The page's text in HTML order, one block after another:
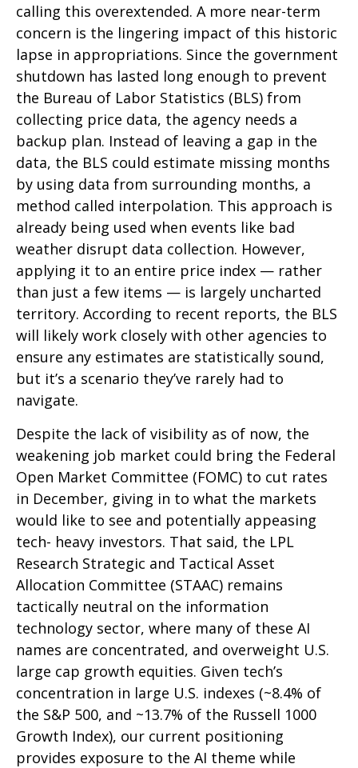
calling this overextended. A more near-term
concern is the lingering impact of this historic
lapse in appropriations. Since the government
shutdown has lasted long enough to prevent
the Bureau of Labor Statistics (BLS) from
collecting price data, the agency needs a
backup plan. Instead of leaving a gap in the
data, the BLS could estimate missing months
by using data from surrounding months, a
method called interpolation. This approach is
already being used when events like bad
weather disrupt data collection. However,
applying it to an entire price index — rather
than just a few items — is largely uncharted
territory. According to recent reports, the BLS
will likely work closely with other agencies to
ensure any estimates are statistically sound,
but it’s a scenario they’ve rarely had to
navigate.
Despite the lack of visibility as of now, the
weakening job market could bring the Federal
Open Market Committee (FOMC) to cut rates
in December, giving in to what the markets
would like to see and potentially appeasing
tech- heavy investors. That said, the LPL
Research Strategic and Tactical Asset
Allocation Committee (STAAC) remains
tactically neutral on the information
technology sector, where many of these AI
names are concentrated, and overweight U.S.
large cap growth equities. Given tech’s
concentration in large U.S. indexes (~8.4% of
the S&P 500, and ~13.7% of the Russell 1000
Growth Index), our current positioning
provides exposure to the AI theme while